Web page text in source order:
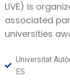
LIVE) is
associated
universities
Universitat
ES